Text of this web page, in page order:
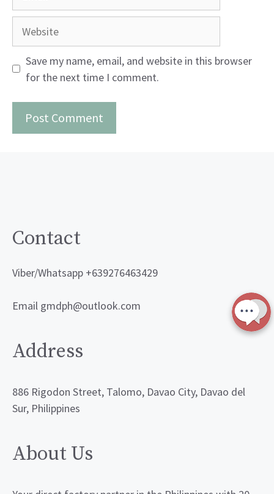
Save my name, email, and website in this browser
for the next time I comment.
Contact
Viber/Whatsapp +639276463429
Email gmdph@outlook.com
Address
886 Rigodon Street, Talomo, Davao City, Davao del
Sur, Philippines
About Us